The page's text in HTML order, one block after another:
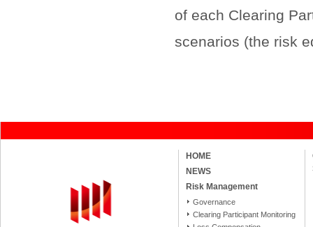
of each Clearing
scenarios (the risk
HOME
NEWS
Risk Management
Governance
Clearing Participant Monitoring